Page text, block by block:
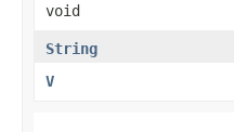
void
String
V